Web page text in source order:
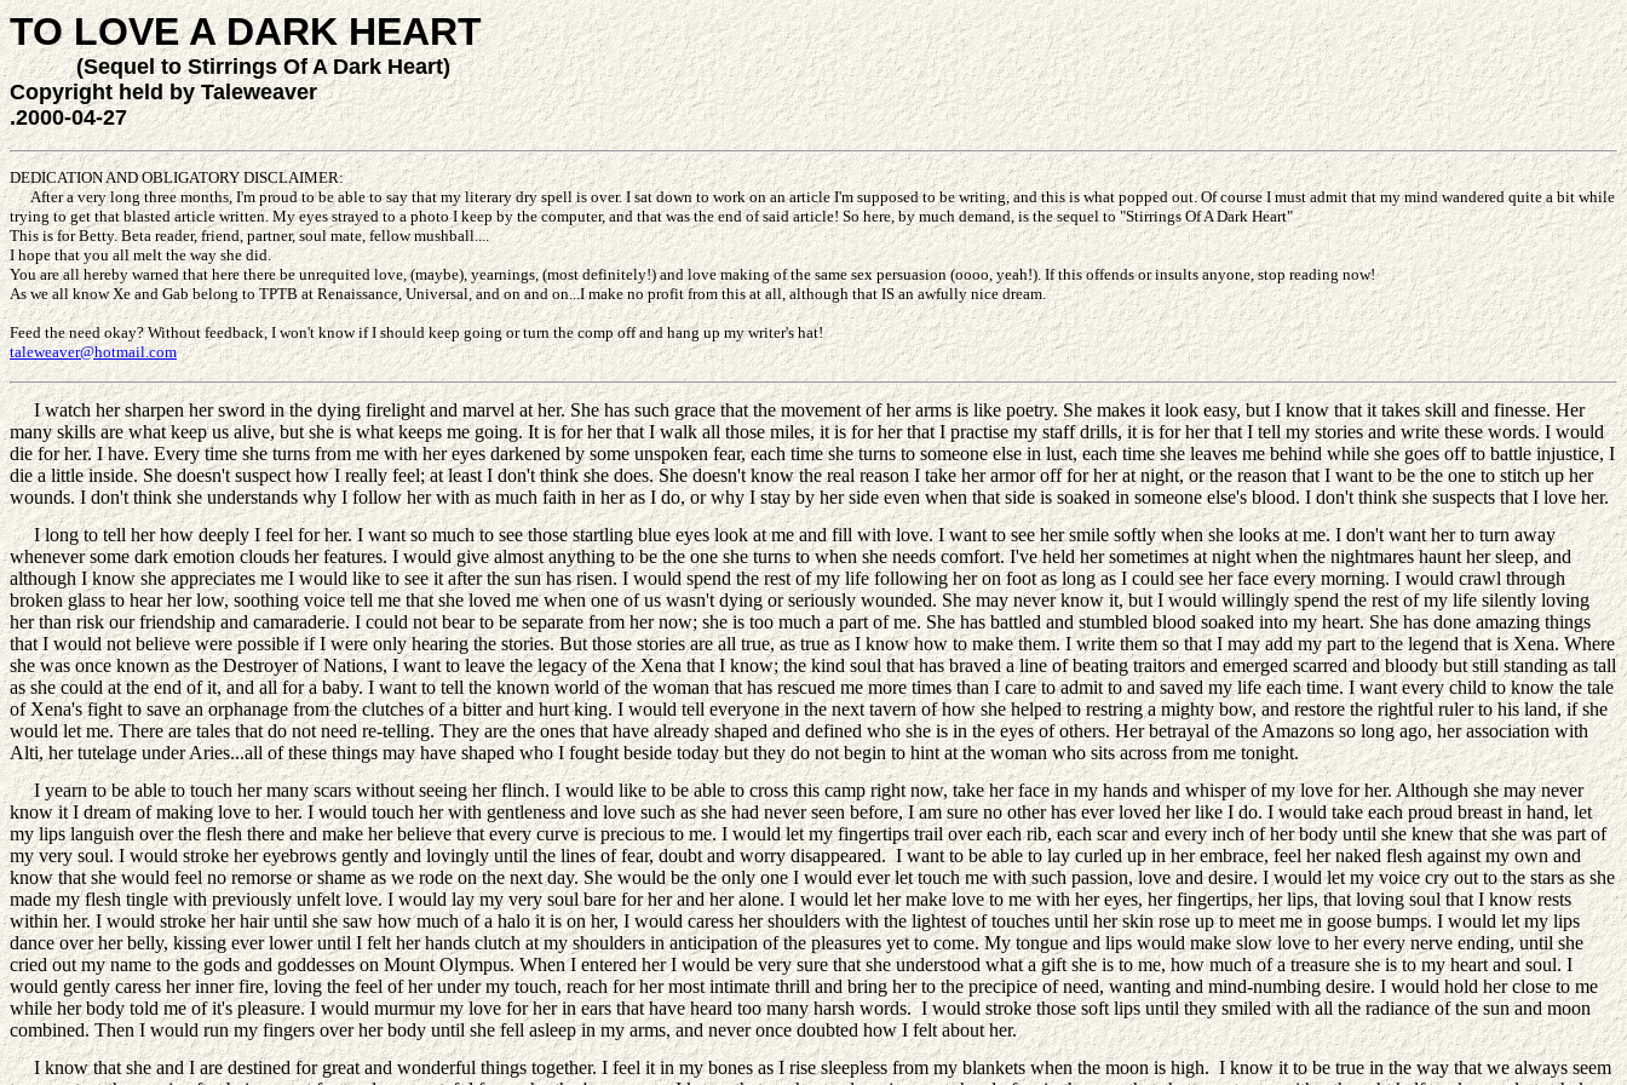
TO LOVE A DARK HEART
(Sequel to Stirrings Of A Dark Heart)
Copyright held by Taleweaver
.2000-04-27
DEDICATION AND OBLIGATORY DISCLAIMER:
After a very long three months, I'm proud to be able to say that my literary dry spell is over. I sat down to work on an article I'm supposed to be writing, and this is what popped out. Of course I must admit that my mind wandered quite a bit while
trying to get that blasted article written. My eyes strayed to a photo I keep by the computer, and that was the end of said article! So here, by much demand, is the sequel to "Stirrings Of A Dark Heart"
This is for Betty. Beta reader, friend, partner, soul mate, fellow mushball....
I hope that you all melt the way she did.
You are all hereby warned that here there be unrequited love, (maybe), yearnings, (most definitely!) and love making of the same sex persuasion (oooo, yeah!). If this offends or insults anyone, stop reading now!
As we all know Xe and Gab belong to TPTB at Renaissance, Universal, and on and on...I make no profit from this at all, although that IS an awfully nice dream.
Feed the need okay? Without feedback, I won't know if I should keep going or turn the comp off and hang up my writer's hat!
taleweaver@hotmail.com
I watch her sharpen her sword in the dying firelight and marvel at her. She has such grace that the movement of her arms is like poetry. She makes it look easy, but I know that it takes skill and finesse. Her
many skills are what keep us alive, but she is what keeps me going. It is for her that I walk all those miles, it is for her that I practise my staff drills, it is for her that I tell my stories and write these words. I would
die for her. I have. Every time she turns from me with her eyes darkened by some unspoken fear, each time she turns to someone else in lust, each time she leaves me behind while she goes off to battle injustice, I
die a little inside. She doesn't suspect how I really feel; at least I don't think she does. She doesn't know the real reason I take her armor off for her at night, or the reason that I want to be the one to stitch up her
wounds. I don't think she understands why I follow her with as much faith in her as I do, or why I stay by her side even when that side is soaked in someone else's blood. I don't think she suspects that I love her.
I long to tell her how deeply I feel for her. I want so much to see those startling blue eyes look at me and fill with love. I want to see her smile softly when she looks at me. I don't want her to turn away
whenever some dark emotion clouds her features. I would give almost anything to be the one she turns to when she needs comfort. I've held her sometimes at night when the nightmares haunt her sleep, and
although I know she appreciates me I would like to see it after the sun has risen. I would spend the rest of my life following her on foot as long as I could see her face every morning. I would crawl through
broken glass to hear her low, soothing voice tell me that she loved me when one of us wasn't dying or seriously wounded. She may never know it, but I would willingly spend the rest of my life silently loving
her than risk our friendship and camaraderie. I could not bear to be separate from her now; she is too much a part of me. She has battled and stumbled blood soaked into my heart. She has done amazing things
that I would not believe were possible if I were only hearing the stories. But those stories are all true, as true as I know how to make them. I write them so that I may add my part to the legend that is Xena. Where
she was once known as the Destroyer of Nations, I want to leave the legacy of the Xena that I know; the kind soul that has braved a line of beating traitors and emerged scarred and bloody but still standing as tall
as she could at the end of it, and all for a baby. I want to tell the known world of the woman that has rescued me more times than I care to admit to and saved my life each time. I want every child to know the tale
of Xena's fight to save an orphanage from the clutches of a bitter and hurt king. I would tell everyone in the next tavern of how she helped to restring a mighty bow, and restore the rightful ruler to his land, if she
would let me. There are tales that do not need re-telling. They are the ones that have already shaped and defined who she is in the eyes of others. Her betrayal of the Amazons so long ago, her association with
Alti, her tutelage under Aries...all of these things may have shaped who I fought beside today but they do not begin to hint at the woman who sits across from me tonight.
I yearn to be able to touch her many scars without seeing her flinch. I would like to be able to cross this camp right now, take her face in my hands and whisper of my love for her. Although she may never
know it I dream of making love to her. I would touch her with gentleness and love such as she had never seen before, I am sure no other has ever loved her like I do. I would take each proud breast in hand, let
my lips languish over the flesh there and make her believe that every curve is precious to me. I would let my fingertips trail over each rib, each scar and every inch of her body until she knew that she was part of
my very soul. I would stroke her eyebrows gently and lovingly until the lines of fear, doubt and worry disappeared. I want to be able to lay curled up in her embrace, feel her naked flesh against my own and
know that she would feel no remorse or shame as we rode on the next day. She would be the only one I would ever let touch me with such passion, love and desire. I would let my voice cry out to the stars as she
made my flesh tingle with previously unfelt love. I would lay my very soul bare for her and her alone. I would let her make love to me with her eyes, her fingertips, her lips, that loving soul that I know rests
within her. I would stroke her hair until she saw how much of a halo it is on her, I would caress her shoulders with the lightest of touches until her skin rose up to meet me in goose bumps. I would let my lips
dance over her belly, kissing ever lower until I felt her hands clutch at my shoulders in anticipation of the pleasures yet to come. My tongue and lips would make slow love to her every nerve ending, until she
cried out my name to the gods and goddesses on Mount Olympus. When I entered her I would be very sure that she understood what a gift she is to me, how much of a treasure she is to my heart and soul. I
would gently caress her inner fire, loving the feel of her under my touch, reach for her most intimate thrill and bring her to the precipice of need, wanting and mind-numbing desire. I would hold her close to me
while her body told me of it's pleasure. I would murmur my love for her in ears that have heard too many harsh words. I would stroke those soft lips until they smiled with all the radiance of the sun and moon
combined. Then I would run my fingers over her body until she fell asleep in my arms, and never once doubted how I felt about her.
I know that she and I are destined for great and wonderful things together. I feel it in my bones as I rise sleepless from my blankets when the moon is high. I know it to be true in the way that we always seem